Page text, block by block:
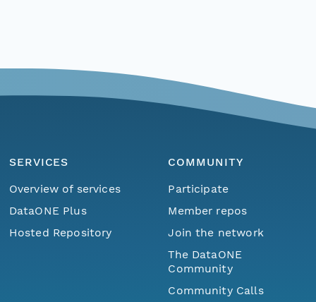
SERVICES
Overview of services
DataONE Plus
Hosted Repository
COMMUNITY
Participate
Member repos
Join the network
The DataONE
Community
Community Calls